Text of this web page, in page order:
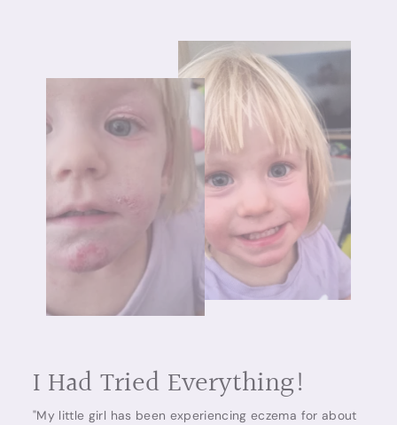
I Had Tried Everything!
"My little girl has been experiencing eczema for about